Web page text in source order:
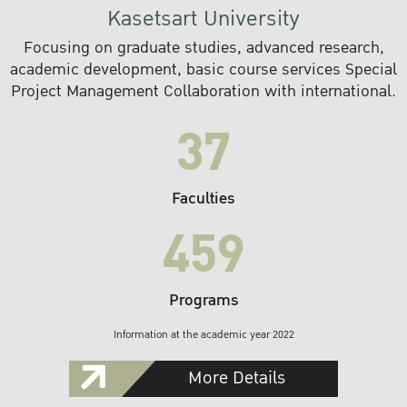
Kasetsart University
Focusing on graduate studies, advanced research,
academic development, basic course services Special
Project Management Collaboration with international.
37
Faculties
459
Programs
Information at the academic year 2022
More Details